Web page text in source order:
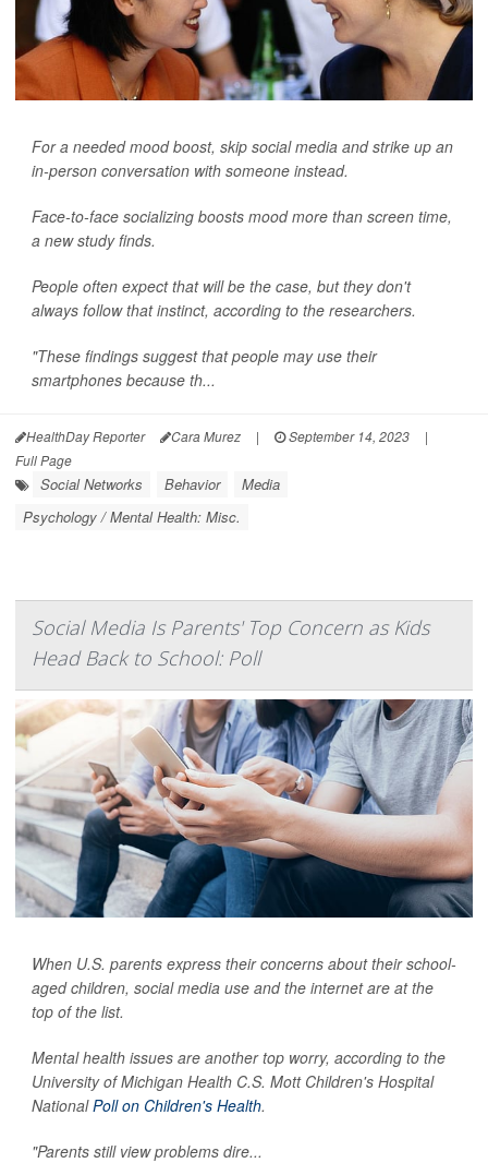
For a needed mood boost, skip social media and strike up an
in-person conversation with someone instead.
Face-to-face socializing boosts mood more than screen time,
a new study finds.
People often expect that will be the case, but they don't
always follow that instinct, according to the researchers.
"These findings suggest that people may use their
smartphones because th...
HealthDay Reporter Cara Murez | September 14, 2023
|
Full Page
Social Networks Behavior
Media
Psychology / Mental Health: Misc.
Social Media Is Parents' Top Concern as Kids
Head Back to School: Poll
When U.S. parents express their concerns about their school-
aged children, social media use and the internet are at the
top of the list.
Mental health issues are another top worry, according to the
University of Michigan Health C.S. Mott Children's Hospital
NationalPoll on Children's Health.
"Parents still view problems dire...